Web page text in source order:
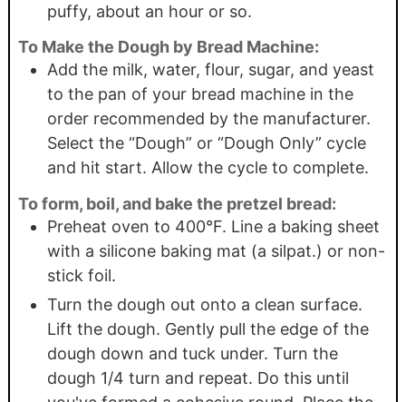
puffy, about an hour or so.
To Make the Dough by Bread Machine:
Add the milk, water, flour, sugar, and yeast
to the pan of your bread machine in the
order recommended by the manufacturer.
Select the “Dough” or “Dough Only” cycle
and hit start. Allow the cycle to complete.
To form, boil, and bake the pretzel bread:
Preheat oven to 400°F. Line a baking sheet
with a silicone baking mat (a silpat.) or non-
stick foil.
Turn the dough out onto a clean surface.
Lift the dough. Gently pull the edge of the
dough down and tuck under. Turn the
dough 1/4 turn and repeat. Do this until